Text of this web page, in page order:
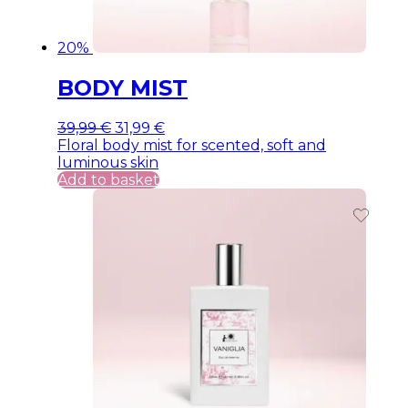
20%
BODY MIST
Original
price
was:
39,99 €.
39,99€Current
price
is:
39,99 €.
31,99 €
Floral body mist for scented, soft and
luminous skin
Add to basket